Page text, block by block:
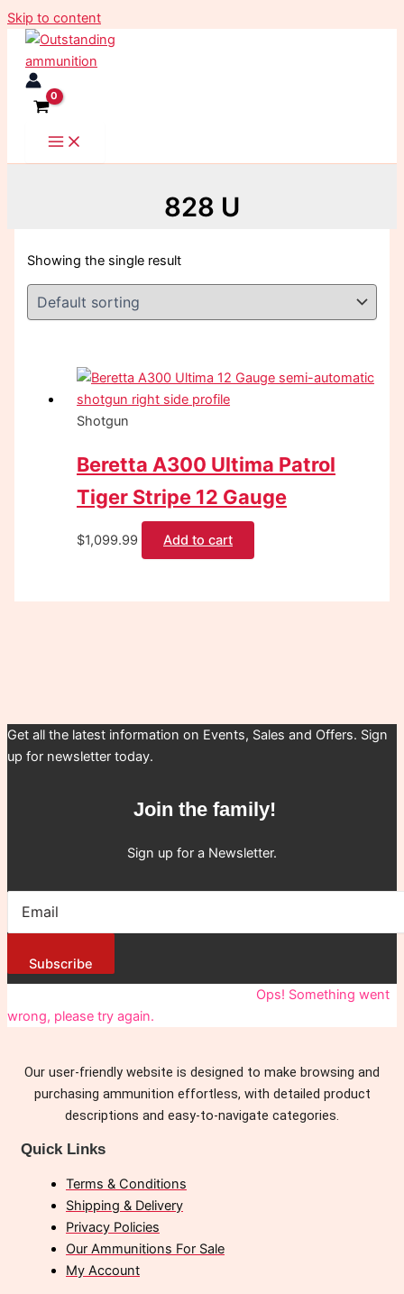
Skip to content
828 U
Showing the single result
Shotgun
Beretta A300 Ultima Patrol
Tiger Stripe 12 Gauge
$1,099.99 Add to cart
Get all the latest information on Events, Sales and Offers. Sign
up for newsletter today.
Join the family!
Sign up for a Newsletter.
Subscribe
Ops! Something went
wrong, please try again.
Our user-friendly website is designed to make browsing and
purchasing ammunition effortless, with detailed product
descriptions and easy-to-navigate categories.
Quick Links
Terms & Conditions
Shipping & Delivery
Privacy Policies
Our Ammunitions For Sale
My Account